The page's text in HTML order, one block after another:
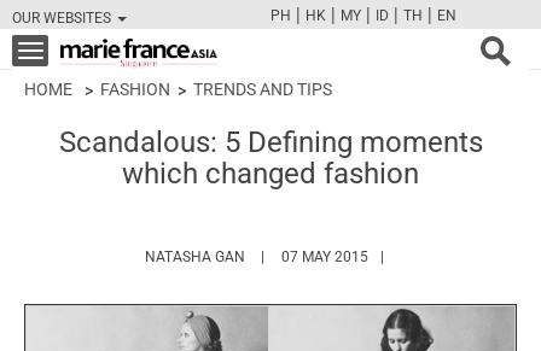
OUR WEBSITES
FBTWCAMPINT
PH | HK | MY | ID | TH | EN
Toggle
navigation
HOME FASHION TRENDS AND TIPS
Scandalous: 5 Defining moments
which changed fashion
NATASHA GAN HTTPS://WWW.MARIEFRANCEASIA.COM/
07 MAY 2015